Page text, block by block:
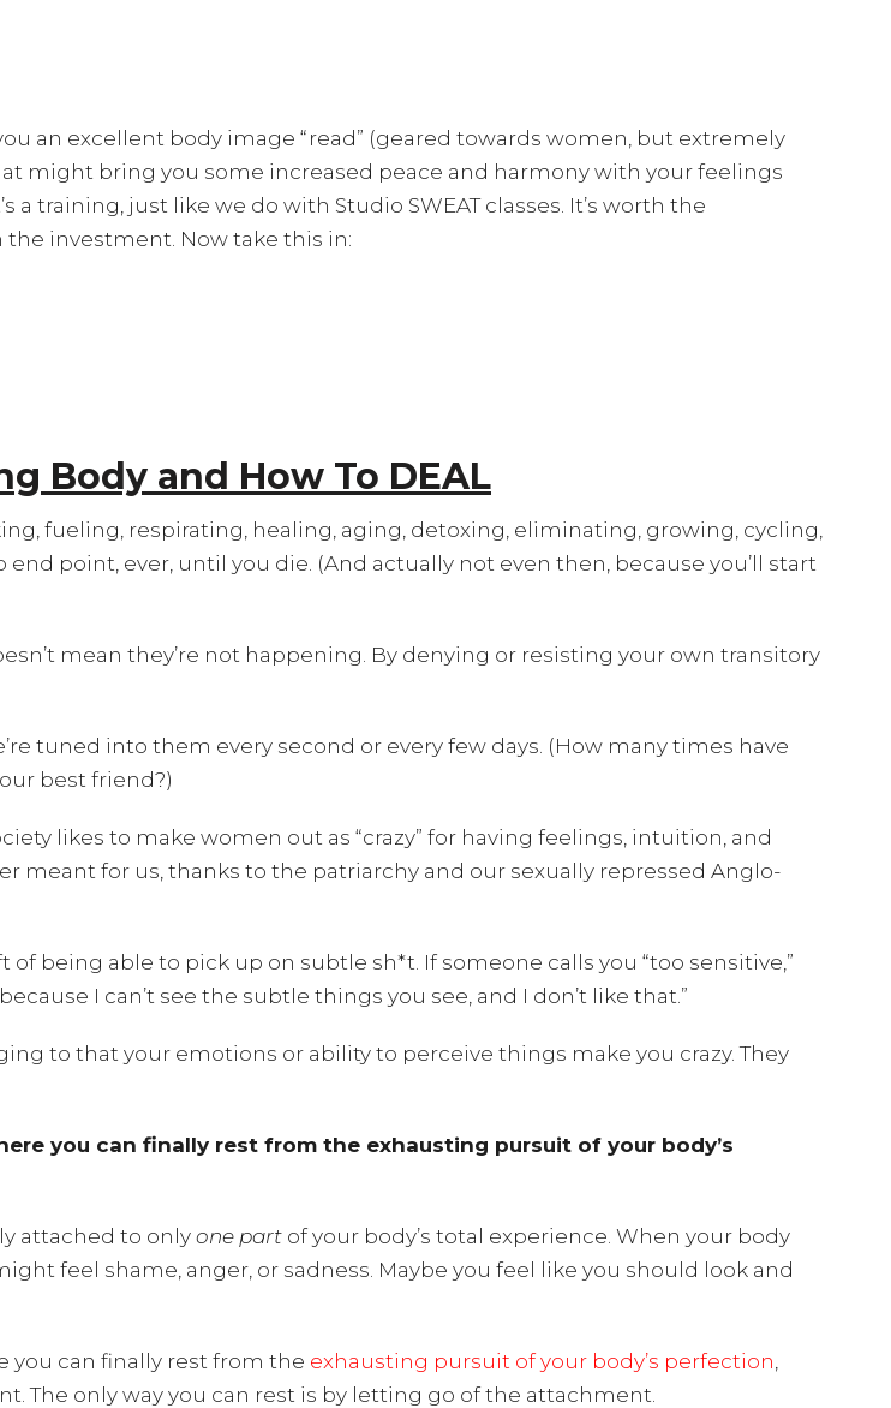
an excellent body image “read” (geared towards women, but extremely
might bring you some increased peace and harmony with your feelings
a training, just like we do with Studio SWEAT classes. It’s worth the
the investment. Now take this in:
Body and How To DEAL
fueling, respirating, healing, aging, detoxing, eliminating, growing, cycling,
point, ever, until you die. (And actually not even then, because you’ll start
mean they’re not happening. By denying or resisting your own transitory
tuned into them every second or every few days. (How many times have
best friend?)
likes to make women out as “crazy” for having feelings, intuition, and
meant for us, thanks to the patriarchy and our sexually repressed Anglo-
of being able to pick up on subtle sh*t. If someone calls you “too sensitive,”
I can’t see the subtle things you see, and I don’t like that.”
to that your emotions or ability to perceive things make you crazy. They
you can finally rest from the exhausting pursuit of your body’s
attached to only one part of your body’s total experience. When your body
feel shame, anger, or sadness. Maybe you feel like you should look and
you can finally rest from the exhausting pursuit of your body’s perfection,
The only way you can rest is by letting go of the attachment.